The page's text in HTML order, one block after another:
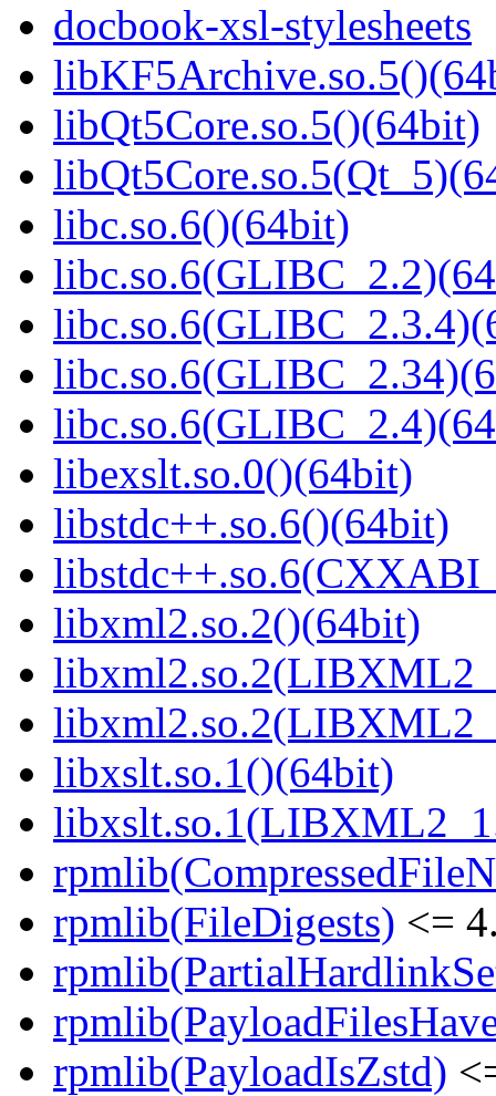
docbook-xsl-stylesheets
libQt5Core.so.5()(64bit)
libc.so.6()(64bit)
libexslt.so.0()(64bit)
libstdc++.so.6()(64bit)
libxml2.so.2()(64bit)
libxslt.so.1()(64bit)
rpmlib(FileDigests) <=
rpmlib(PayloadIsZstd)